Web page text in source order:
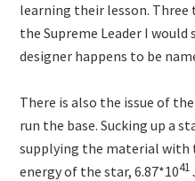
learning their lesson. Three
the Supreme Leader I
designer happens to be
There is also the issue of
run the base. Sucking up a
supplying the material
energy of the star, 6.87*1041